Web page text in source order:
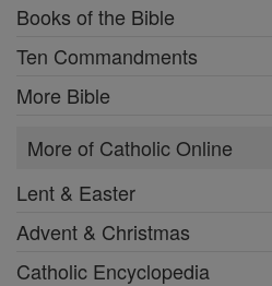
Books of the Bible
Ten Commandments
More Bible
More of Catholic Online
Lent & Easter
Advent & Christmas
Catholic Encyclopedia